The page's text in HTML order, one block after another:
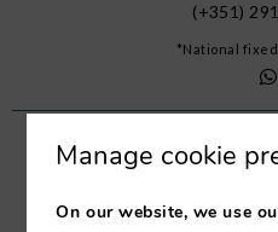
(+351)
*National
OUR
Mimosa
Manage cookie
On our website, we use